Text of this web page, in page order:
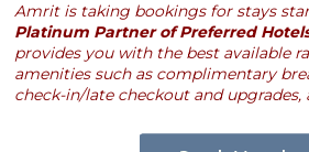
Amrit is taking bookings for stays
Platinum Partner of Preferred
provides you with the best available
amenities such as complimentary
check-in/late checkout and upgrades,